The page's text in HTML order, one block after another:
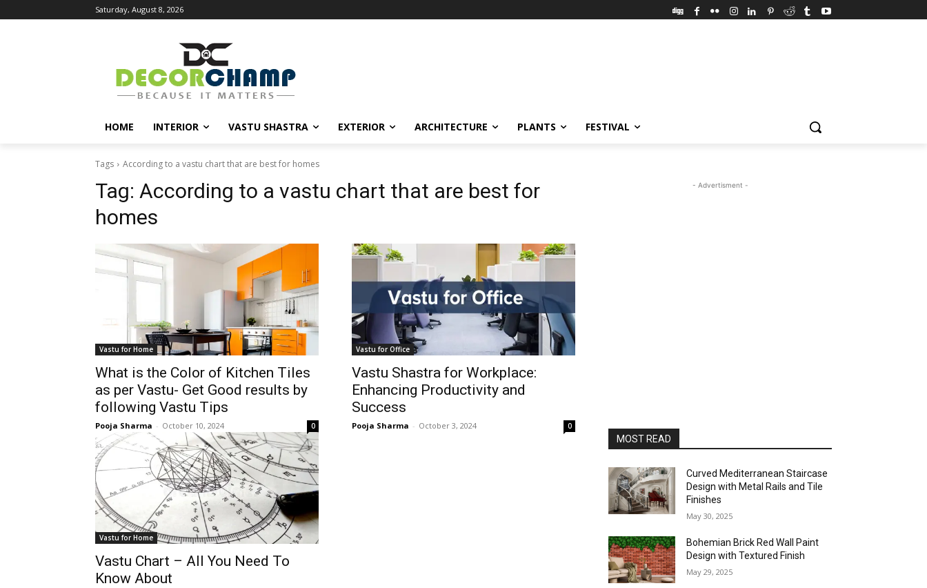
Saturday, August 8, 2026
HOME INTERIOR VASTU SHASTRA EXTERIOR ARCHITECTURE PLANTS FESTIVAL
Tags According to a vastu chart that are best for homes
Tag: According to a vastu chart that are best for
homes
Vastu for Home
What is the Color of Kitchen Tiles
as per Vastu- Get Good results by
following Vastu Tips
Pooja Sharma - October 10, 2024 0
Vastu for Office
Vastu Shastra for Workplace:
Enhancing Productivity and
Success
Pooja Sharma - October 3, 2024 0
Vastu for Home
Vastu Chart – All You Need To
Know About
- Advertisment -
MOST READ
Curved Mediterranean Staircase
Design with Metal Rails and Tile
Finishes
May 30, 2025
Bohemian Brick Red Wall Paint
Design with Textured Finish
May 29, 2025